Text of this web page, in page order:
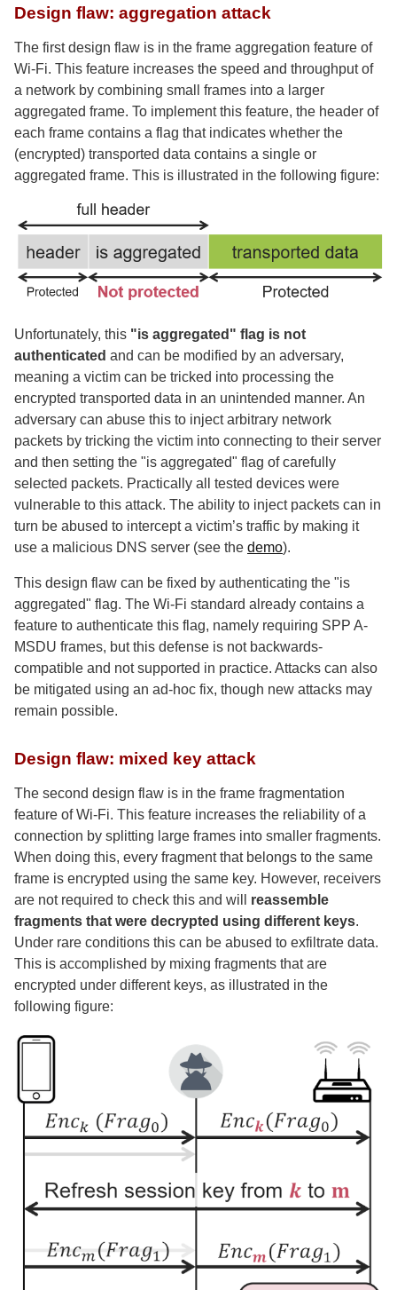
Design flaw: aggregation attack
The first design flaw is in the frame aggregation feature of
Wi-Fi. This feature increases the speed and throughput of
a network by combining small frames into a larger
aggregated frame. To implement this feature, the header of
each frame contains a flag that indicates whether the
(encrypted) transported data contains a single or
aggregated frame. This is illustrated in the following figure:
Unfortunately, this "is aggregated" flag is not
authenticated and can be modified by an adversary,
meaning a victim can be tricked into processing the
encrypted transported data in an unintended manner. An
adversary can abuse this to inject arbitrary network
packets by tricking the victim into connecting to their server
and then setting the "is aggregated" flag of carefully
selected packets. Practically all tested devices were
vulnerable to this attack. The ability to inject packets can in
turn be abused to intercept a victim’s traffic by making it
use a malicious DNS server (see the demo).
This design flaw can be fixed by authenticating the "is
aggregated" flag. The Wi-Fi standard already contains a
feature to authenticate this flag, namely requiring SPP A-
MSDU frames, but this defense is not backwards-
compatible and not supported in practice. Attacks can also
be mitigated using an ad-hoc fix, though new attacks may
remain possible.
Design flaw: mixed key attack
The second design flaw is in the frame fragmentation
feature of Wi-Fi. This feature increases the reliability of a
connection by splitting large frames into smaller fragments.
When doing this, every fragment that belongs to the same
frame is encrypted using the same key. However, receivers
are not required to check this and will reassemble
fragments that were decrypted using different keys.
Under rare conditions this can be abused to exfiltrate data.
This is accomplished by mixing fragments that are
encrypted under different keys, as illustrated in the
following figure: